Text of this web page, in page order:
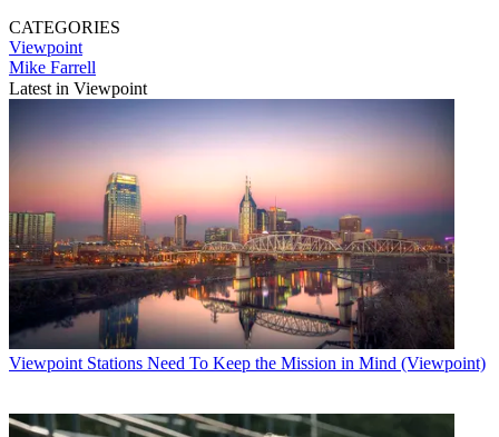
CATEGORIES
Viewpoint
Mike Farrell
Latest in Viewpoint
Viewpoint Stations Need To Keep the Mission in Mind (Viewpoint)